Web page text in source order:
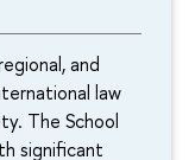
and
law
The School
significant